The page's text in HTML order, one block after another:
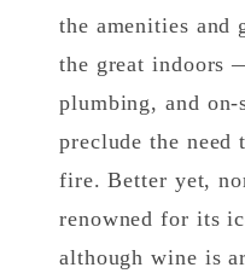
the amenities and
the great indoors
plumbing, and on-
preclude the need
fire. Better yet,
renowned for its
although wine is